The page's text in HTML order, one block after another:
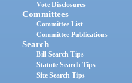
Vote Disclosures
Committees
Committee List
Committee Publications
Search
Bill Search Tips
Statute Search Tips
Site Search Tips